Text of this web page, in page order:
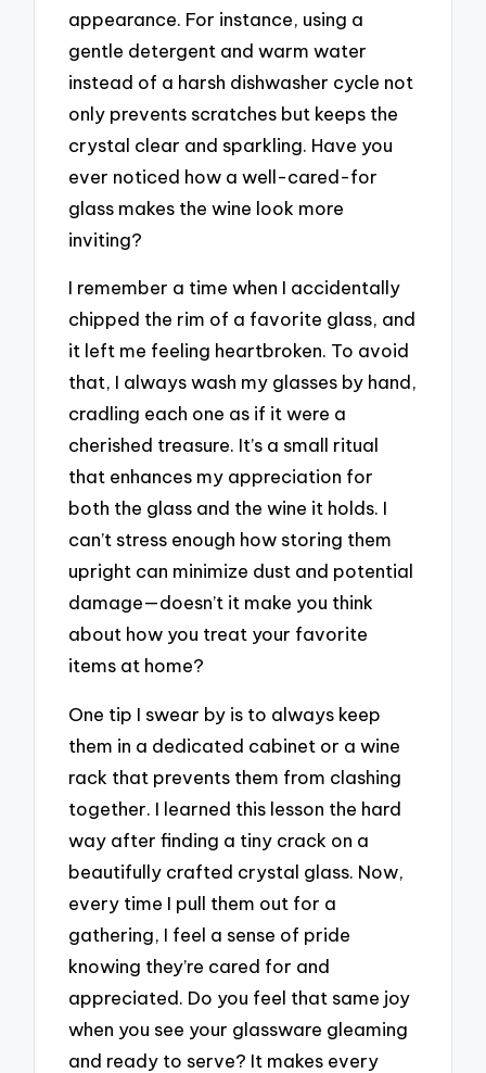
appearance. For instance, using a
gentle detergent and warm water
instead of a harsh dishwasher cycle not
only prevents scratches but keeps the
crystal clear and sparkling. Have you
ever noticed how a well-cared-for
glass makes the wine look more
inviting?
I remember a time when I accidentally
chipped the rim of a favorite glass, and
it left me feeling heartbroken. To avoid
that, I always wash my glasses by hand,
cradling each one as if it were a
cherished treasure. It’s a small ritual
that enhances my appreciation for
both the glass and the wine it holds. I
can’t stress enough how storing them
upright can minimize dust and potential
damage—doesn’t it make you think
about how you treat your favorite
items at home?
One tip I swear by is to always keep
them in a dedicated cabinet or a wine
rack that prevents them from clashing
together. I learned this lesson the hard
way after finding a tiny crack on a
beautifully crafted crystal glass. Now,
every time I pull them out for a
gathering, I feel a sense of pride
knowing they’re cared for and
appreciated. Do you feel that same joy
when you see your glassware gleaming
and ready to serve? It makes every